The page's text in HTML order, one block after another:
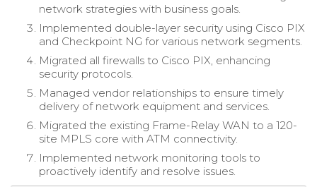
network strategies with business goals.
Implemented double-layer security using Cisco PIX
and Checkpoint NG for various network segments.
Migrated all firewalls to Cisco PIX, enhancing
security protocols.
Managed vendor relationships to ensure timely
delivery of network equipment and services.
Migrated the existing Frame-Relay WAN to a 120-
site MPLS core with ATM connectivity.
Implemented network monitoring tools to
proactively identify and resolve issues.